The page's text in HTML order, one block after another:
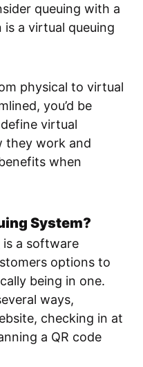
queuing with a
a virtual queuing
physical to virtual
you’d be
virtual
they work and
when
System?
is a software
options to
being in one.
ways,
checking in at
a QR code